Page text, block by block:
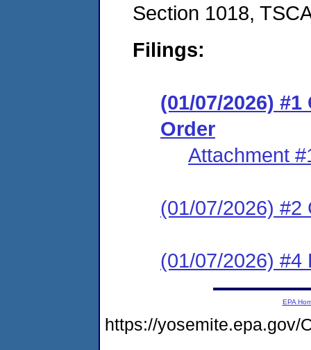
Section 1018,
Filings:
(01/07/2026)
Order
Attachment
(01/07/2026) #2
(01/07/2026) #4
EPA
https://yosemite.epa.gov/